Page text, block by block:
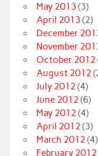
May 2013 (3)
April 2013 (2)
December
November
October 2012
August 2012
July 2012 (4)
June 2012 (6)
May 2012 (4)
April 2012 (3)
March 2012 (4)
February 2012